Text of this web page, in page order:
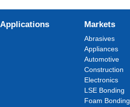
Applications Markets
Abrasives
Appliances
Automotive
Construction
Electronics
LSE Bonding
Foam Bonding